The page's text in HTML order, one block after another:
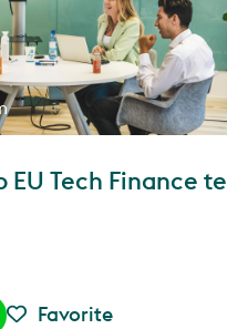
EU Tech Finance
Favorite